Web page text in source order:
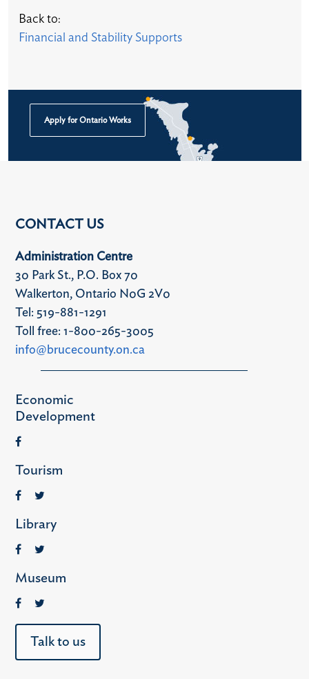
Back to:
Financial and Stability Supports​
Apply for Ontario Works
CONTACT US
Administration Centre
30 Park St., P.O. Box 70
Walkerton, Ontario N0G 2V0
Tel: 519-881-1291
Toll free: 1-800-265-3005
info@brucecounty.on.ca
Economic
Development
Tourism
Library
Museum
Talk to us